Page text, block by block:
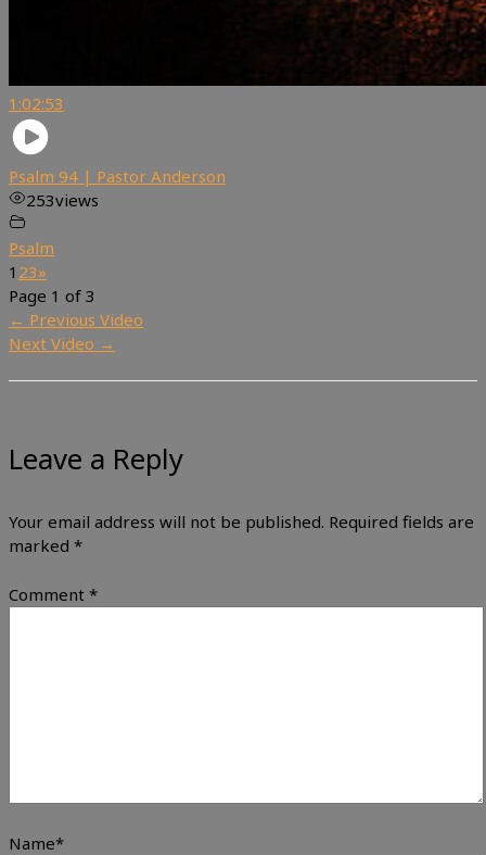
1:02:53
Psalm 94 | Pastor Anderson
253views
Psalm
1 23»
Page 1 of 3
← Previous Video
Next Video →
Leave a Reply
Your email address will not be published. Required fields are
marked *
Comment *
Name*